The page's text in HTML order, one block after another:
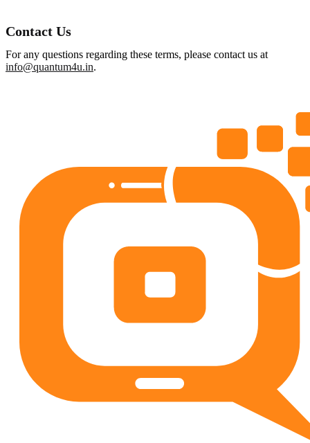
Contact Us
For any questions regarding these terms, please contact us at
info@quantum4u.in.